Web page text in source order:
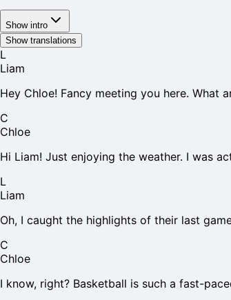
Show intro
Show translations
L
Liam
Hey Chloe! Fancy meeting you here. What
C
Chloe
Hi Liam! Just enjoying the weather. I was
L
Liam
Oh, I caught the highlights of their last
C
Chloe
I know, right? Basketball is such a fast-